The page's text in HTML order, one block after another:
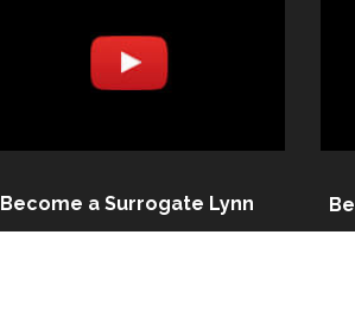
Become a Surrogate Lynn